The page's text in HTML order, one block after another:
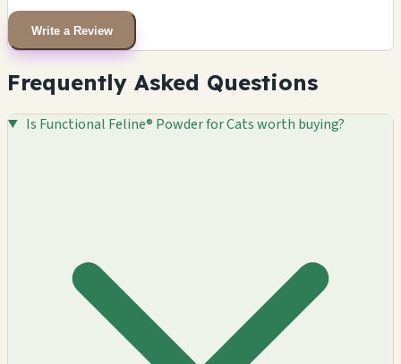
Write a Review
Frequently Asked Questions
Is Functional Feline® Powder for Cats worth buying?